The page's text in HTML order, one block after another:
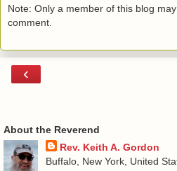
Note: Only a member of this blog
comment.
‹
About the Reverend
Rev. Keith A. Gordon
Buffalo, New York, United